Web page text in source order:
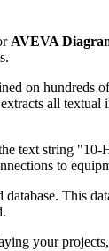
AVEVA
on hundreds
all
text string
to
This
your